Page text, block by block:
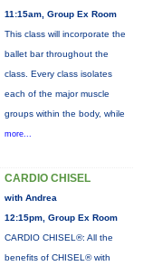
11:15am, Group Ex Room
This class will incorporate the
ballet bar throughout the
class. Every class isolates
each of the major muscle
groups within the body, while
more...
CARDIO CHISEL
with Andrea
12:15pm, Group Ex Room
CARDIO CHISEL®: All the
benefits of CHISEL® with